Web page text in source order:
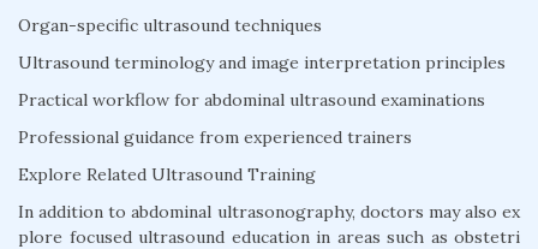
Organ-specific ultrasound techniques
Ultrasound terminology and image interpretation principles
Practical workflow for abdominal ultrasound examinations
Professional guidance from experienced trainers
Explore Related Ultrasound Training
In addition to abdominal ultrasonography, doctors may also ex
plore focused ultrasound education in areas such as obstetri